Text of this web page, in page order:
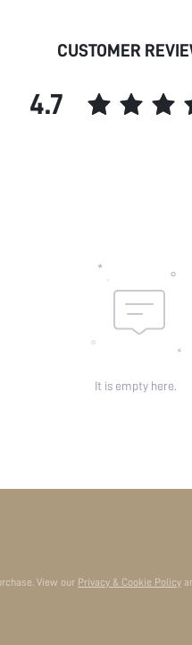
Sheer:
CUSTOMER
4.7
It is empty here.
View our Privacy & Cookie Policy